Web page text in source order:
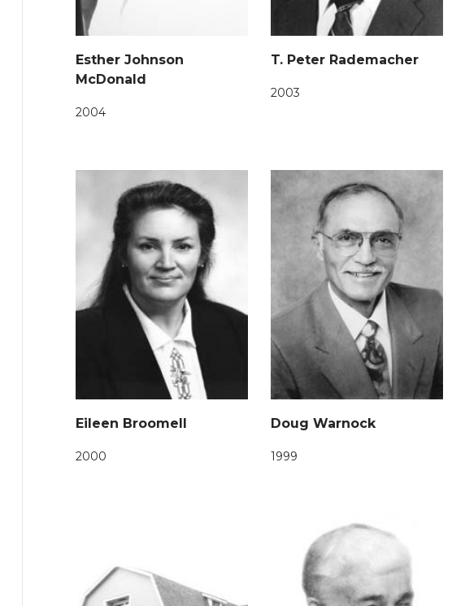
Esther Johnson
McDonald
2004
T. Peter Rademacher
2003
Eileen Broomell
2000
Doug Warnock
1999